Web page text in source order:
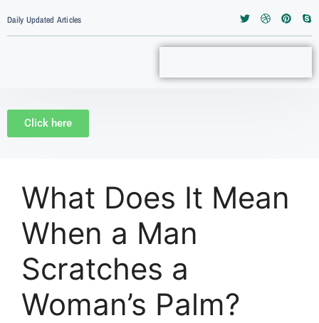
Daily Updated Articles
Click here
What Does It Mean
When a Man
Scratches a
Woman’s Palm?